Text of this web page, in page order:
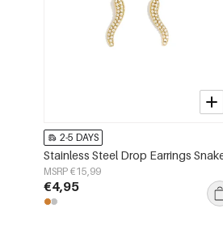
2-5 DAYS
MSRP €15,99
€4,95